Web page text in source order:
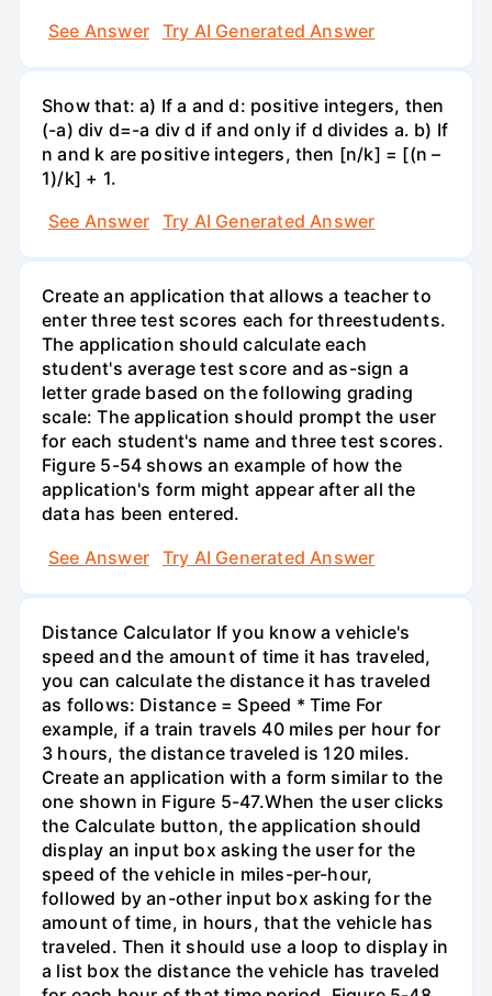
See Answer
Try AI Generated Answer
Show that: a) If a and d: positive integers, then
(-a) div d=-a div d if and only if d divides a. b) If
n and k are positive integers, then [n/k] = [(n –
1)/k] + 1.
See Answer
Try AI Generated Answer
Create an application that allows a teacher to
enter three test scores each for threestudents.
The application should calculate each
student's average test score and as-sign a
letter grade based on the following grading
scale: The application should prompt the user
for each student's name and three test scores.
Figure 5-54 shows an example of how the
application's form might appear after all the
data has been entered.
See Answer
Try AI Generated Answer
Distance Calculator If you know a vehicle's
speed and the amount of time it has traveled,
you can calculate the distance it has traveled
as follows: Distance = Speed * Time For
example, if a train travels 40 miles per hour for
3 hours, the distance traveled is 120 miles.
Create an application with a form similar to the
one shown in Figure 5-47.When the user clicks
the Calculate button, the application should
display an input box asking the user for the
speed of the vehicle in miles-per-hour,
followed by an-other input box asking for the
amount of time, in hours, that the vehicle has
traveled. Then it should use a loop to display in
a list box the distance the vehicle has traveled